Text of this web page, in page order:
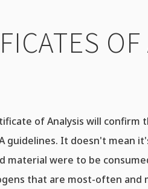
of Analysis will confirm
guidelines. It doesn't mean
material were to be
that are most-often and